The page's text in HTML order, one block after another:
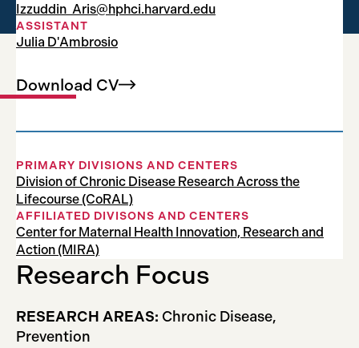
Associate Professor
Download CV
Izzuddin_Aris@hphci.harvard.edu
ASSISTANT
Julia D'Ambrosio
PRIMARY DIVISIONS AND CENTERS
Division of Chronic Disease Research Across the
Lifecourse (CoRAL)
AFFILIATED DIVISONS AND CENTERS
Center for Maternal Health Innovation, Research and
Action (MIRA)
Research Focus
RESEARCH AREAS: Chronic Disease,
Prevention